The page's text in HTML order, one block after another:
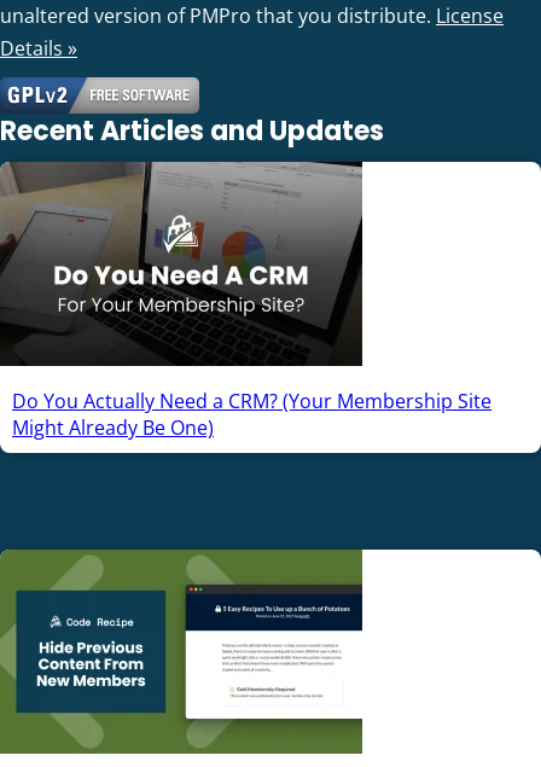
unaltered version of PMPro that you distribute. License
Details »
Recent Articles and Updates
Do You Actually Need a CRM? (Your Membership Site
Might Already Be One)